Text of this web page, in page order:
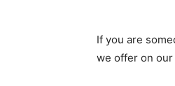
If you are
we offer on our